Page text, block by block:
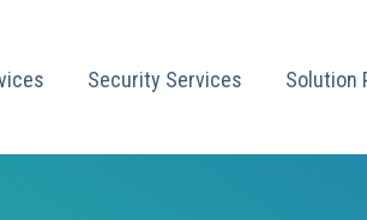
Security Services Solution